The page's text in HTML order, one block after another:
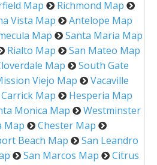
Map
Richmond Map
Vista Map
Antelope Map
Map
Santa Maria Map
Rialto Map
San Mateo Map
Map
South Gate
Viejo Map
Vacaville
Carrick Map
Hesperia Map
Monica Map
Westminster
Map
Chester Map
Beach Map
San Leandro
San Marcos Map
Citrus